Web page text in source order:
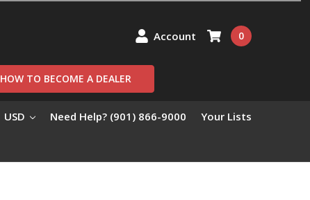
Account
HOW TO BECOME A DEALER
0
USD Need Help? (901) 866-9000 Your Lists